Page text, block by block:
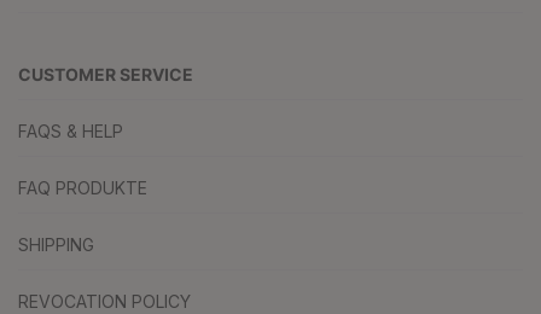
CUSTOMER SERVICE
FAQS & HELP
FAQ PRODUKTE
SHIPPING
REVOCATION POLICY